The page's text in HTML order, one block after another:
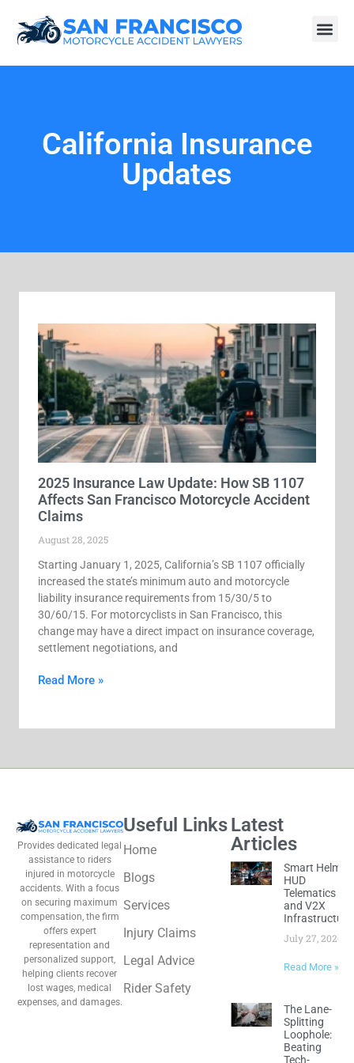
California Insurance
Updates
2025 Insurance Law Update: How SB 1107
Affects San Francisco Motorcycle Accident
Claims
August 28, 2025
Starting January 1, 2025, California’s SB 1107 officially
increased the state’s minimum auto and motorcycle
liability insurance requirements from 15/30/5 to
30/60/15. For motorcyclists in San Francisco, this
change may have a direct impact on insurance coverage,
settlement negotiations, and
Read More »
Provides dedicated legal
assistance to riders
injured in motorcycle
accidents. With a focus
on securing maximum
compensation, the firm
offers expert
representation and
personalized support,
helping clients recover
lost wages, medical
expenses, and damages.
Useful Links
Home
Blogs
Services
Injury Claims
Legal Advice
Rider Safety
Latest
Articles
Smart Helmet
HUD
Telematics
and V2X
Infrastructure
July 27, 2026
Read More »
The Lane-
Splitting
Loophole:
Beating
Tech-